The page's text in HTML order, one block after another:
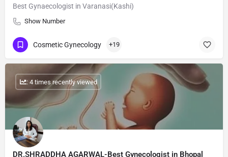
Best Gynaecologist in Varanasi(Kashi)
Show Number
Cosmetic Gynecology +19
DR.SHRADDHA AGARWAL-Best Gynecologist in Bhopal
: 4 times recently viewed